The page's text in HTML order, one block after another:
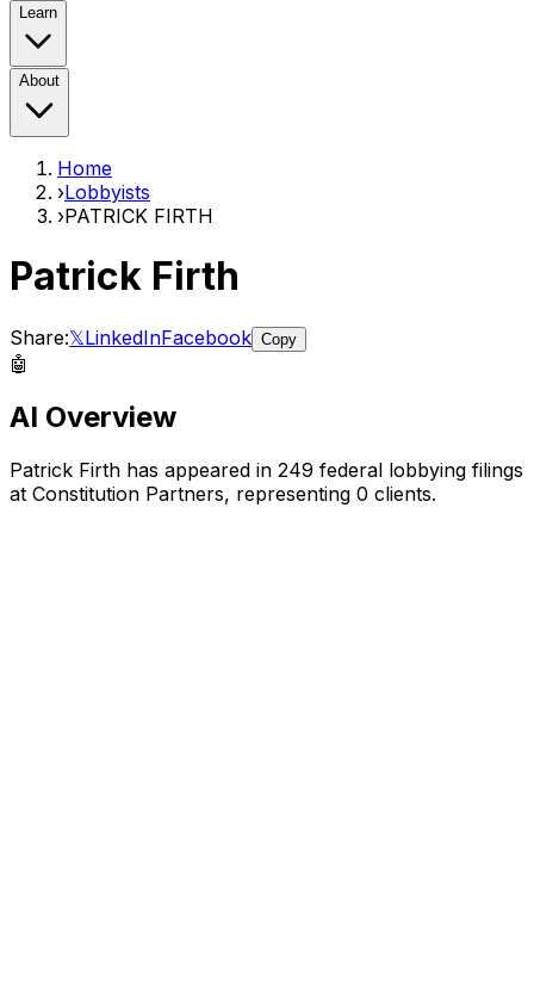
Learn
About
Home
›Lobbyists
›PATRICK FIRTH
Patrick Firth
Share:𝕏LinkedInFacebook Copy
🤖
AI Overview
Patrick Firth has appeared in 249 federal lobbying filings
at Constitution Partners, representing 0 clients.